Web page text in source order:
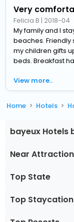
Very
Felicia B | 2018-04
My family and I
beaches.
my children gifts
beds. Breakfast
View more..
Home Hotels
bayeux Hotels
Near Attraction
Top State
Top Staycation